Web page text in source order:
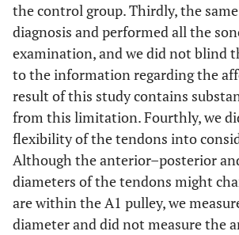
the control group. Thirdly, the
diagnosis and performed all the
examination, and we did not blind
to the information regarding the
result of this study contains
from this limitation. Fourthly, we
flexibility of the tendons into
Although the anterior–posterior
diameters of the tendons might
are within the A1 pulley, we
diameter and did not measure the